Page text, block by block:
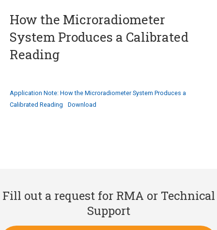
How the Microradiometer
System Produces a Calibrated
Reading
Application Note: How the Microradiometer System Produces a
Calibrated Reading
Download
Fill out a request for RMA or Technical
Support